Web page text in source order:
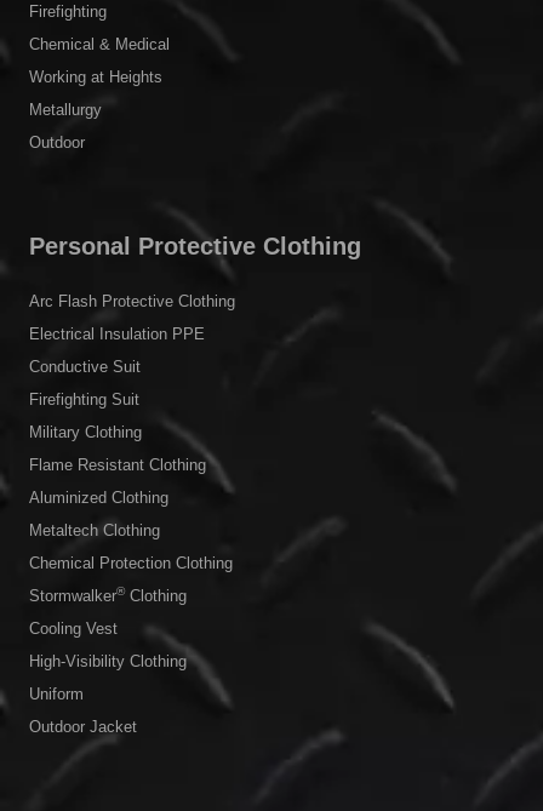
Firefighting
Chemical & Medical
Working at Heights
Metallurgy
Outdoor
Personal Protective Clothing
Arc Flash Protective Clothing
Electrical Insulation PPE
Conductive Suit
Firefighting Suit
Military Clothing
Flame Resistant Clothing
Aluminized Clothing
Metaltech Clothing
Chemical Protection Clothing
Stormwalker®Clothing
Cooling Vest
High-Visibility Clothing
Uniform
Outdoor Jacket